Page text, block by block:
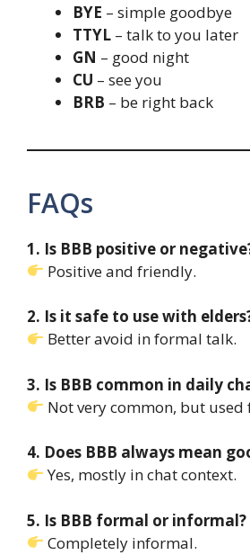
BYE – simple goodbye
TTYL – talk to you later
GN – good night
CU – see you
BRB – be right back
FAQs
1. Is BBB positive or
Positive and friendly.
2. Is it safe to use with
Better avoid in formal talk.
3. Is BBB common in daily
Not very common, but used
4. Does BBB always mean
Yes, mostly in chat context.
5. Is BBB formal or informal?
Completely informal.